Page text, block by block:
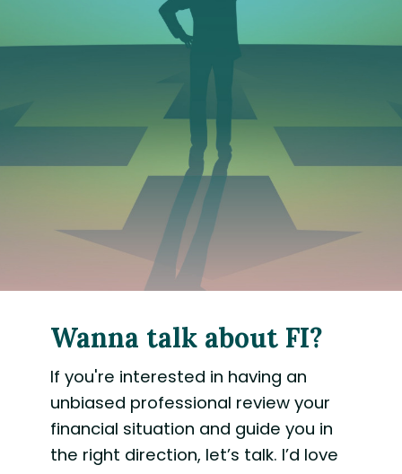
Wanna talk about FI?
If you're interested in having an
unbiased professional review your
financial situation and guide you in
the right direction, let’s talk. I’d love